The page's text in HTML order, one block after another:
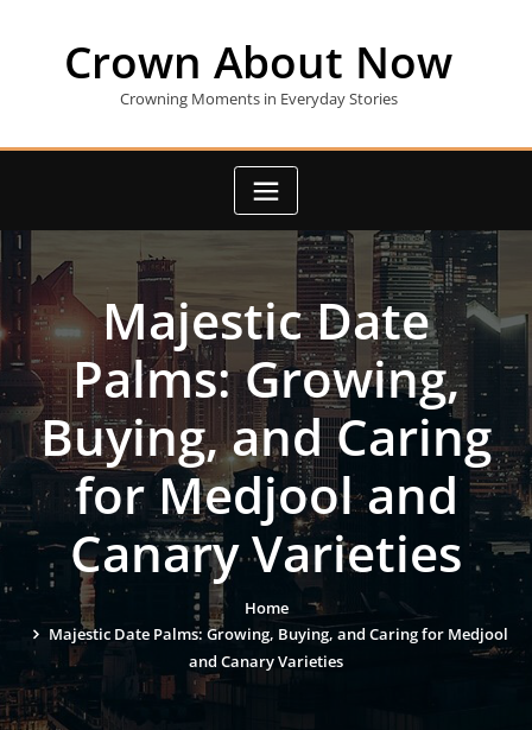
Crown About Now
Crowning Moments in Everyday Stories
Majestic Date
Palms: Growing,
Buying, and Caring
for Medjool and
Canary Varieties
Home
Majestic Date Palms: Growing, Buying, and Caring for Medjool
and Canary Varieties